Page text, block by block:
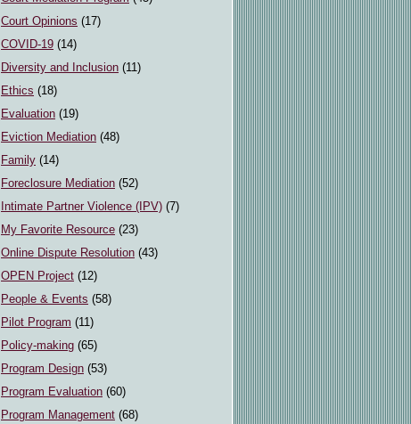
Court Opinions (17)
COVID-19 (14)
Diversity and Inclusion (11)
Ethics (18)
Evaluation (19)
Eviction Mediation (48)
Family (14)
Foreclosure Mediation (52)
Intimate Partner Violence (IPV) (7)
My Favorite Resource (23)
Online Dispute Resolution (43)
OPEN Project (12)
People & Events (58)
Pilot Program (11)
Policy-making (65)
Program Design (53)
Program Evaluation (60)
Program Management (68)